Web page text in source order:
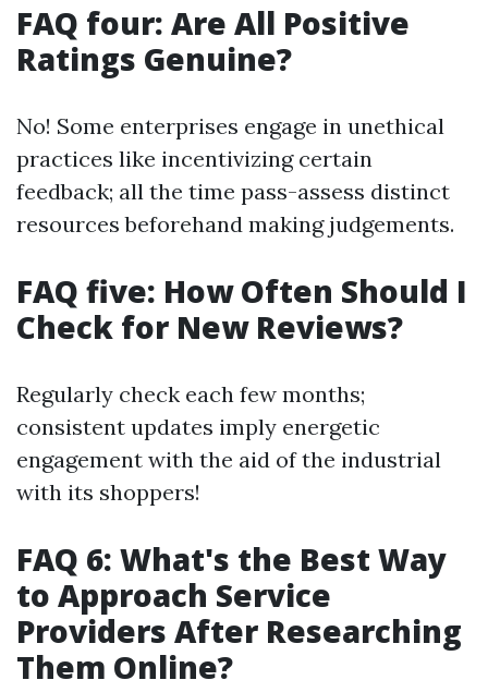
FAQ four: Are All Positive
Ratings Genuine?
No! Some enterprises engage in unethical
practices like incentivizing certain
feedback; all the time pass-assess distinct
resources beforehand making judgements.
FAQ five: How Often Should I
Check for New Reviews?
Regularly check each few months;
consistent updates imply energetic
engagement with the aid of the industrial
with its shoppers!
FAQ 6: What's the Best Way
to Approach Service
Providers After Researching
Them Online?